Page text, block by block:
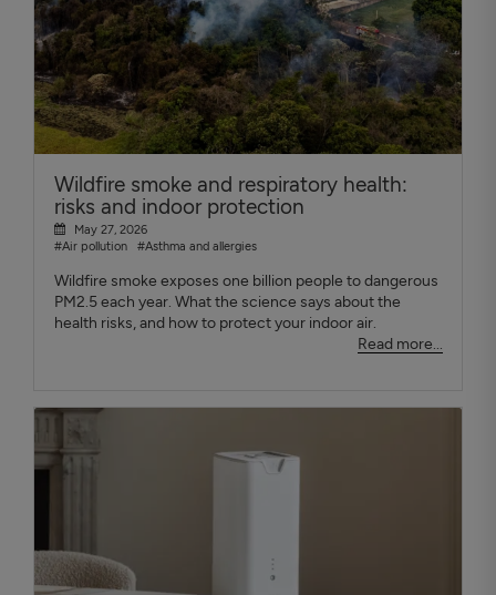
Wildfire smoke and respiratory health:
risks and indoor protection
May 27, 2026
#Air pollution
#Asthma and allergies
Wildfire smoke exposes one billion people to dangerous
PM2.5 each year. What the science says about the
health risks, and how to protect your indoor air.
Read more...